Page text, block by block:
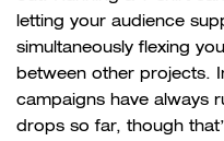
letting your audience
simultaneously flexing
between other projects.
campaigns have always
drops so far, though